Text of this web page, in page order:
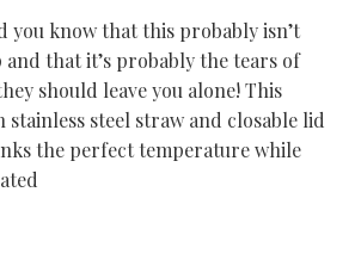
you know that this probably isn’t
and that it’s probably the tears of
should leave you alone! This
steel straw and closable lid
the perfect temperature while